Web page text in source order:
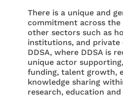
There is a unique and
commitment across the
other sectors such as
institutions, and private
DDSA, where DDSA is
unique actor
funding, talent growth,
knowledge sharing
research, education